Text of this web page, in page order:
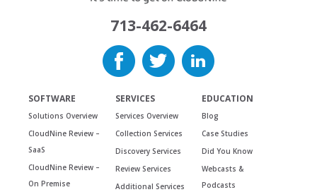
713-462-6464
SOFTWARE
Solutions Overview
CloudNine Review –
SaaS
CloudNine Review –
On Premise
SERVICES
Services Overview
Collection Services
Discovery Services
Review Services
Additional Services
EDUCATION
Blog
Case Studies
Did You Know
Webcasts &
Podcasts